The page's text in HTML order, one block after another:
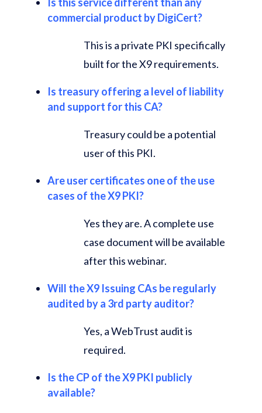
commercial product by DigiCert?
This is a private PKI specifically
built for the X9 requirements.
Is treasury offering a level of liability
and support for this CA?
Treasury could be a potential
user of this PKI.
Are user certificates one of the use
cases of the X9 PKI?
Yes they are. A complete use
case document will be available
after this webinar.
Will the X9 Issuing CAs be regularly
audited by a 3rd party auditor?
Yes, a WebTrust audit is
required.
Is the CP of the X9 PKI publicly
available?